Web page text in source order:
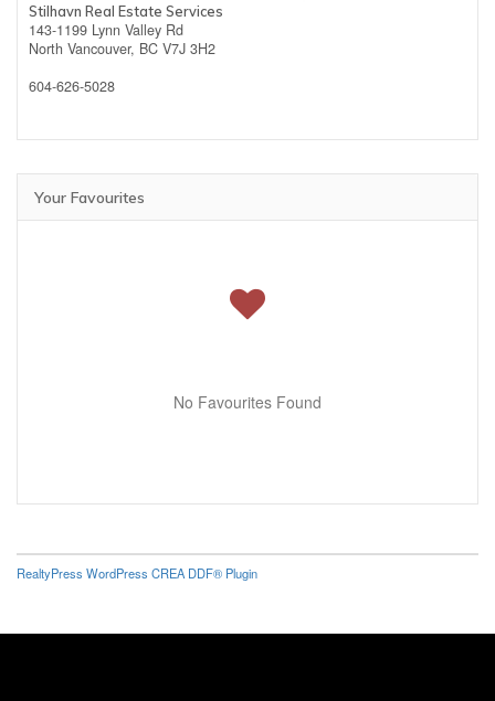
Stilhavn Real Estate Services
143-1199 Lynn Valley Rd
North Vancouver, BC V7J 3H2
604-626-5028
Your Favourites
No Favourites Found
RealtyPress WordPress CREA DDF® Plugin